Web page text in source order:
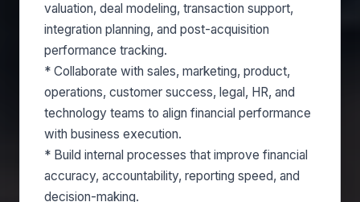
valuation, deal modeling, transaction support,
integration planning, and post-acquisition
performance tracking.
* Collaborate with sales, marketing, product,
operations, customer success, legal, HR, and
technology teams to align financial performance
with business execution.
* Build internal processes that improve financial
accuracy, accountability, reporting speed, and
decision-making.